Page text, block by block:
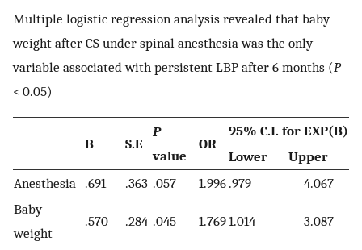
Multiple logistic regression analysis revealed that baby
weight after CS under spinal anesthesia was the only
variable associated with persistent LBP after 6 months (P
< 0.05)
B S.E
P
value
OR
95% C.I. for EXP(B)
Lower
Upper
Anesthesia .691 .363 .057 1.996 .979
4.067
Baby
weight
.570 .284 .045 1.7691.014 3.087